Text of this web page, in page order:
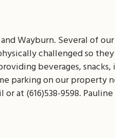
Wayburn. Several of
challenged so
beverages,
parking on our property
at (616)538-9598.